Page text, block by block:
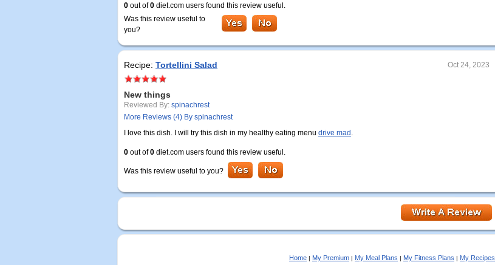
0 out of0 diet.com users found this review useful.
Was this review useful to
you?
Recipe: Tortellini Salad Oct 24, 2023
New things
Reviewed By: spinachrest
More Reviews (4) By spinachrest
I love this dish. I will try this dish in my healthy eating menu drive mad .
0 out of0 diet.com users found this review useful.
Was this review useful to you?
Home | My Premium | My Meal Plans | My Fitness Plans | My Recipes